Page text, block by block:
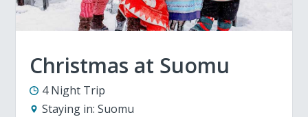
Christmas at Suomu
4 Night Trip
Staying in: Suomu